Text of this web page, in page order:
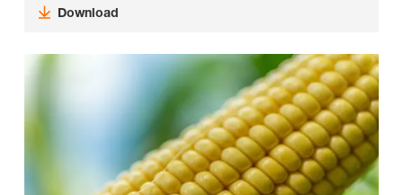
Download